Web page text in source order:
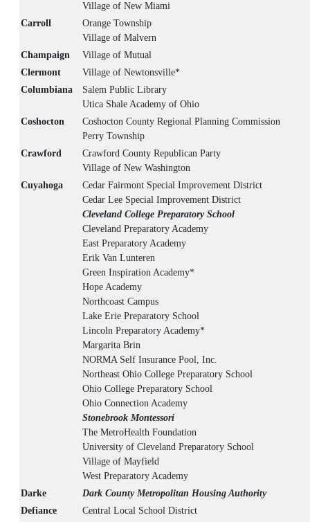
Village of New Miami
Carroll
Orange Township
Village of Malvern
Champaign
Village of Mutual
Clermont
Village of Newtonsville*
Columbiana
Salem Public Library
Utica Shale Academy of Ohio
Coshocton
Coshocton County Regional Planning Commission
Perry Township
Crawford
Crawford County Republican Party
Village of New Washington
Cuyahoga
Cedar Fairmont Special Improvement District
Cedar Lee Special Improvement District
Cleveland College Preparatory School
Cleveland Preparatory Academy
East Preparatory Academy
Erik Van Lunteren
Green Inspiration Academy*
Hope Academy
Northcoast Campus
Lake Erie Preparatory School
Lincoln Preparatory Academy*
Margarita Brin
NORMA Self Insurance Pool, Inc.
Northeast Ohio College Preparatory School
Ohio College Preparatory School
Ohio Connection Academy
Stonebrook Montessori
The MetroHealth Foundation
University of Cleveland Preparatory School
Village of Mayfield
West Preparatory Academy
Darke
Dark County Metropolitan Housing Authority
Defiance
Central Local School District